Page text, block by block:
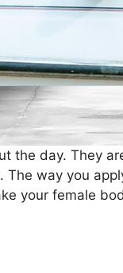
the day. They
way you
your female